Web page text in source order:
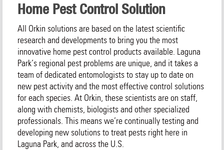
Home Pest Control Solution
All Orkin solutions are based on the latest scientific
research and developments to bring you the most
innovative home pest control products available. Laguna
Park‘s regional pest problems are unique, and it takes a
team of dedicated entomologists to stay up to date on
new pest activity and the most effective control solutions
for each species. At Orkin, these scientists are on staff,
along with chemists, biologists and other specialized
professionals. This means we’re continually testing and
developing new solutions to treat pests right here in
Laguna Park, and across the U.S.